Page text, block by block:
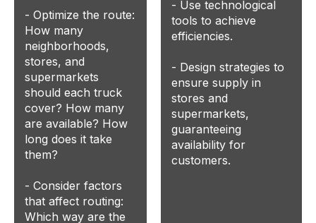
- Optimize the route:
How many
neighborhoods,
stores, and
supermarkets
should each truck
cover? How many
are available? How
long does it take
them?
- Consider factors
that affect routing:
Which way are the
- Use technological
tools to achieve
efficiencies.
- Design strategies to
ensure supply in
stores and
supermarkets,
guaranteeing
availability for
customers.